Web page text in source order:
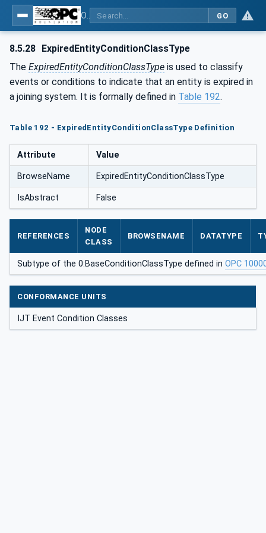
GO
8.5.28 ExpiredEntityConditionClassType
The ExpiredEntityConditionClassType is used to classify
events or conditions to indicate that an entity is expired in
a joining system. It is formally defined in Table 192.
Table 192 - ExpiredEntityConditionClassType Definition
Attribute Value
BrowseName ExpiredEntityConditionClassType
IsAbstract False
REFERENCES
NODE
CLASS
BROWSENAME DATATYPE
Subtype of the 0:BaseConditionClassType defined in OPC
CONFORMANCE UNITS
IJT Event Condition Classes